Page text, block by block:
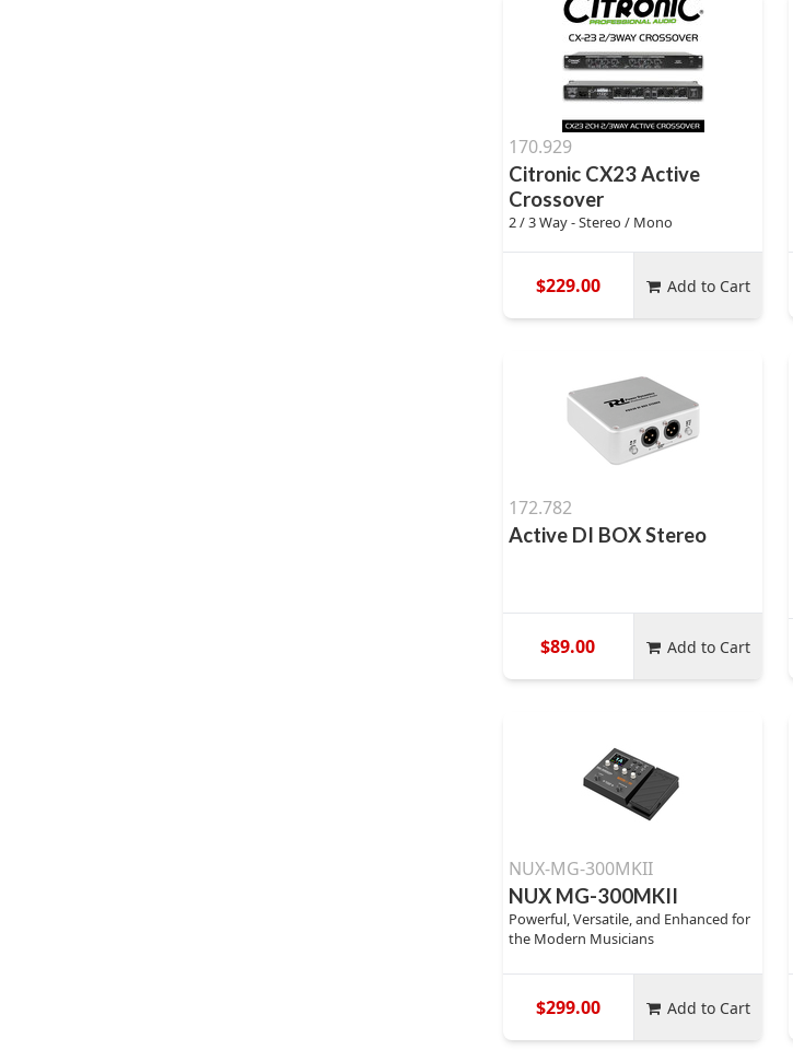
170.929
Citronic CX23 Active
Crossover
2 / 3 Way - Stereo / Mono
$229.00 Add to Cart
172.782
Active DI BOX Stereo
$89.00 Add to Cart
NUX-MG-300MKII
NUX MG-300MKII
Powerful, Versatile, and Enhanced for
the Modern Musicians
$299.00 Add to Cart